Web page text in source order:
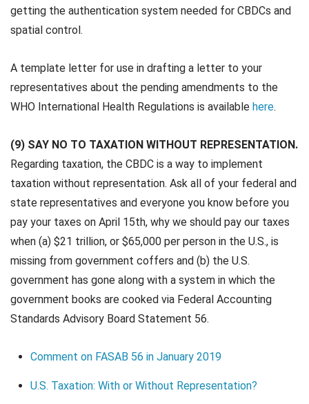
getting the authentication system needed for CBDCs and
spatial control.
A template letter for use in drafting a letter to your
representatives about the pending amendments to the
WHO International Health Regulations is available here.
(9) SAY NO TO TAXATION WITHOUT REPRESENTATION.
Regarding taxation, the CBDC is a way to implement
taxation without representation. Ask all of your federal and
state representatives and everyone you know before you
pay your taxes on April 15th, why we should pay our taxes
when (a) $21 trillion, or $65,000 per person in the U.S., is
missing from government coffers and (b) the U.S.
government has gone along with a system in which the
government books are cooked via Federal Accounting
Standards Advisory Board Statement 56.
Comment on FASAB 56 in January 2019
U.S. Taxation: With or Without Representation?